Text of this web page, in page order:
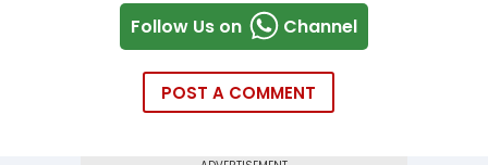
Follow Us on Channel
POST A COMMENT